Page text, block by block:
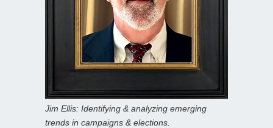
Jim Ellis: Identifying & analyzing emerging
trends in campaigns & elections.